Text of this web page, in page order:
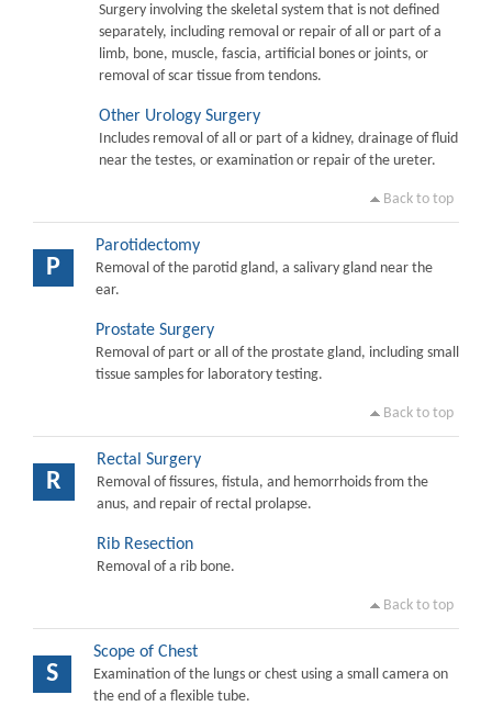
Surgery involving the skeletal system that is not defined
separately, including removal or repair of all or part of a
limb, bone, muscle, fascia, artificial bones or joints, or
removal of scar tissue from tendons.
Other Urology Surgery
Includes removal of all or part of a kidney, drainage of fluid
near the testes, or examination or repair of the ureter.
Back to top
P
Parotidectomy
Removal of the parotid gland, a salivary gland near the
ear.
Prostate Surgery
Removal of part or all of the prostate gland, including small
tissue samples for laboratory testing.
Back to top
R
Rectal Surgery
Removal of fissures, fistula, and hemorrhoids from the
anus, and repair of rectal prolapse.
Rib Resection
Removal of a rib bone.
Back to top
S
Scope of Chest
Examination of the lungs or chest using a small camera on
the end of a flexible tube.